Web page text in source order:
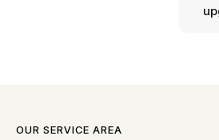
OUR SERVICE AREA